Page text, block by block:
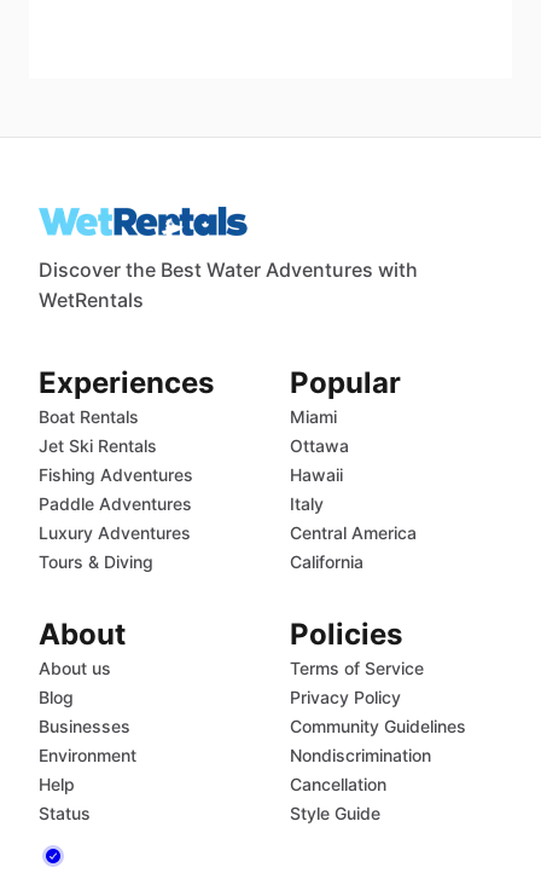
Discover the Best Water Adventures with
WetRentals
Experiences
Boat Rentals
Jet Ski Rentals
Fishing Adventures
Paddle Adventures
Luxury Adventures
Tours & Diving
Popular
Miami
Ottawa
Hawaii
Italy
Central America
California
About
About us
Blog
Businesses
Environment
Help
Status
Policies
Terms of Service
Privacy Policy
Community Guidelines
Nondiscrimination
Cancellation
Style Guide